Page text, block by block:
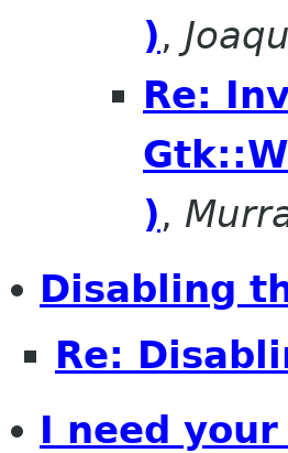
),
Re:
),
Disabling
Re:
I need